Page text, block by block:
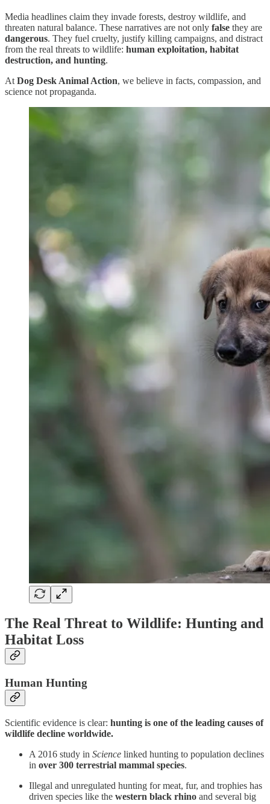
Media headlines claim they invade forests, destroy wildlife, and
threaten natural balance. These narratives are not only false they are
dangerous. They fuel cruelty, justify killing campaigns, and distract
from the real threats to wildlife: human exploitation, habitat
destruction, and hunting.
At Dog Desk Animal Action, we believe in facts, compassion, and
science not propaganda.
The Real Threat to Wildlife: Hunting and
Habitat Loss
Human Hunting
Scientific evidence is clear: hunting is one of the leading causes of
wildlife decline worldwide.
A 2016 study in Science linked hunting to population declines
in over 300 terrestrial mammal species.
Illegal and unregulated hunting for meat, fur, and trophies has
driven species like the western black rhino and several big